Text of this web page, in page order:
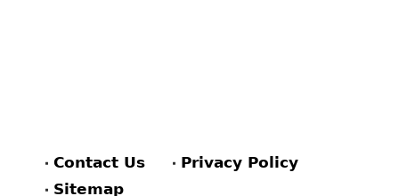
Contact Us
Privacy Policy
Sitemap